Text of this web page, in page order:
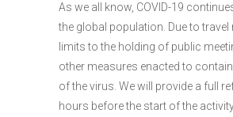
As we all know, COVID-19
the global population. Due to travel
limits to the holding of public
other measures enacted to
of the virus. We will provide a full
hours before the start of the